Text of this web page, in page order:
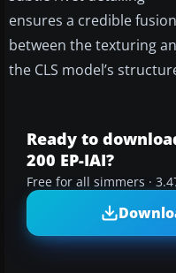
ensures a credible fusion
between the texturing
the CLS model’s
Ready to
200 EP-IAI?
Free for all simmers ·